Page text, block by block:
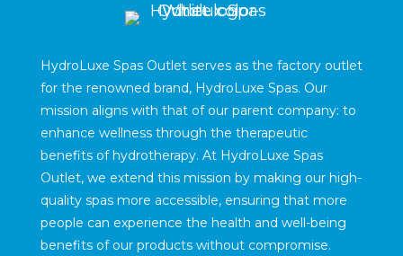
HydroLuxe Spas Outlet serves as the factory outlet
for the renowned brand, HydroLuxe Spas. Our
mission aligns with that of our parent company: to
enhance wellness through the therapeutic
benefits of hydrotherapy. At HydroLuxe Spas
Outlet, we extend this mission by making our high-
quality spas more accessible, ensuring that more
people can experience the health and well-being
benefits of our products without compromise.